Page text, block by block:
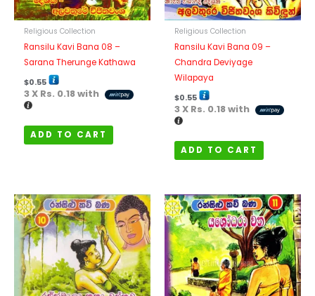
Religious Collection
Ransilu Kavi Bana 08 –
Sarana Therunge Kathawa
$0.55
3 X Rs. 0.18with
ADD TO CART
Religious Collection
Ransilu Kavi Bana 09 –
Chandra Deviyage
Wilapaya
$0.55
3 X Rs. 0.18with
ADD TO CART